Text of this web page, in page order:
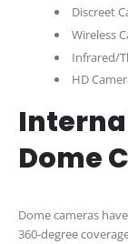
Discreet
Wireless
Infrared/
HD
Dome
Dome cameras
360-degree